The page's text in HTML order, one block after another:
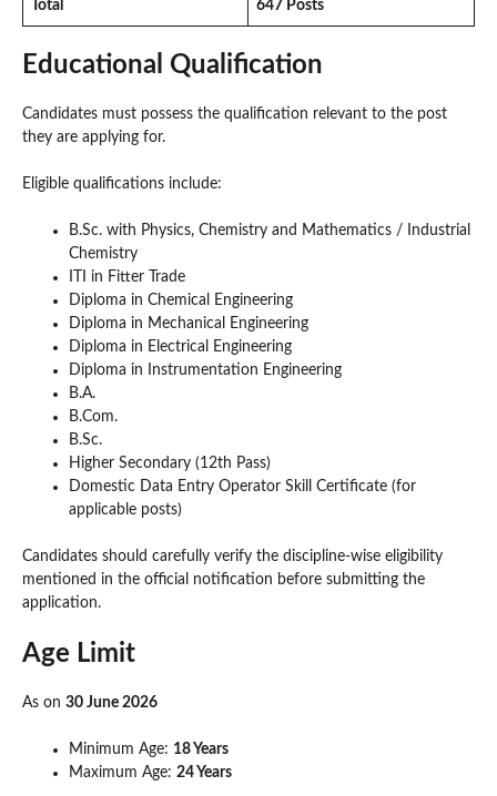
Total 647 Posts
Educational Qualification
Candidates must possess the qualification relevant to the post
they are applying for.
Eligible qualifications include:
B.Sc. with Physics, Chemistry and Mathematics / Industrial
Chemistry
ITI in Fitter Trade
Diploma in Chemical Engineering
Diploma in Mechanical Engineering
Diploma in Electrical Engineering
Diploma in Instrumentation Engineering
B.A.
B.Com.
B.Sc.
Higher Secondary (12th Pass)
Domestic Data Entry Operator Skill Certificate (for
applicable posts)
Candidates should carefully verify the discipline-wise eligibility
mentioned in the official notification before submitting the
application.
Age Limit
As on 30 June 2026
Minimum Age: 18 Years
Maximum Age: 24 Years